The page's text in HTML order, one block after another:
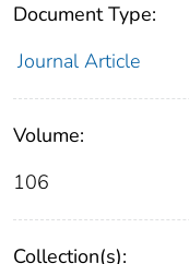
Document Type:
Journal Article
Volume:
106
Collection(s):